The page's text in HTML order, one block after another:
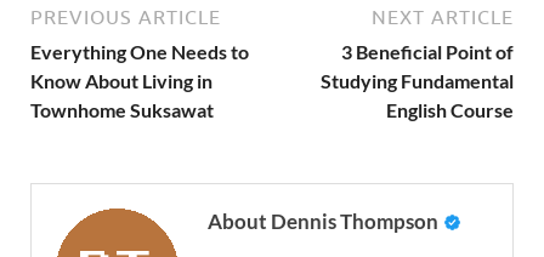
PREVIOUS ARTICLE
Everything One Needs to
Know About Living in
Townhome Suksawat
NEXT ARTICLE
3 Beneficial Point of
Studying Fundamental
English Course
About Dennis Thompson